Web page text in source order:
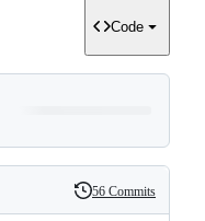
Code
History
56 Commits